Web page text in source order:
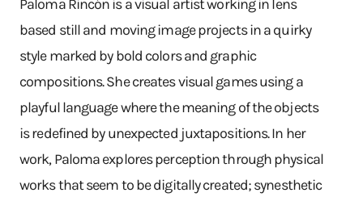
Paloma Rincón is a visual artist working in lens
based still and moving image projects in a quirky
style marked by bold colors and graphic
compositions. She creates visual games using a
playful language where the meaning of the objects
is redefined by unexpected juxtapositions. In her
work, Paloma explores perception through physical
works that seem to be digitally created; synesthetic